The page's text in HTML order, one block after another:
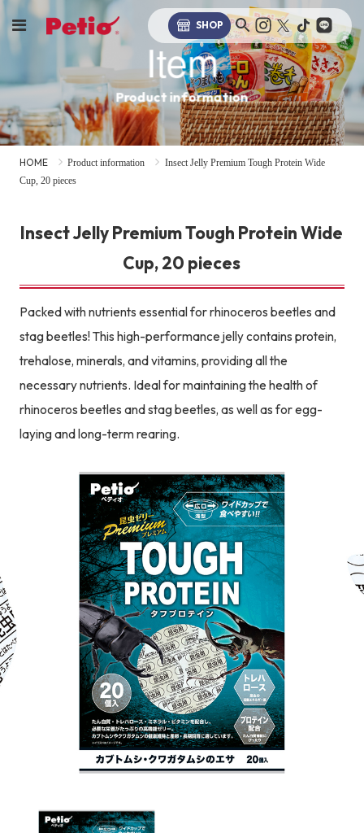
SHOP
Item
Product information
HOME Product information
Insect Jelly Premium Tough Protein Wide
Cup, 20 pieces
Insect Jelly Premium Tough Protein Wide
Cup, 20 pieces
Packed with nutrients essential for rhinoceros beetles and
stag beetles! This high-performance jelly contains protein,
trehalose, minerals, and vitamins, providing all the
necessary nutrients. Ideal for maintaining the health of
rhinoceros beetles and stag beetles, as well as for egg-
laying and long-term rearing.